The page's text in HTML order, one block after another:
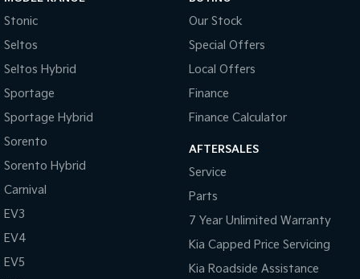
Stonic
Seltos
Seltos Hybrid
Sportage
Sportage Hybrid
Sorento
Sorento Hybrid
Carnival
EV3
EV4
EV5
Our Stock
Special Offers
Local Offers
Finance
Finance Calculator
AFTERSALES
Service
Parts
7 Year Unlimited Warranty
Kia Capped Price Servicing
Kia Roadside Assistance